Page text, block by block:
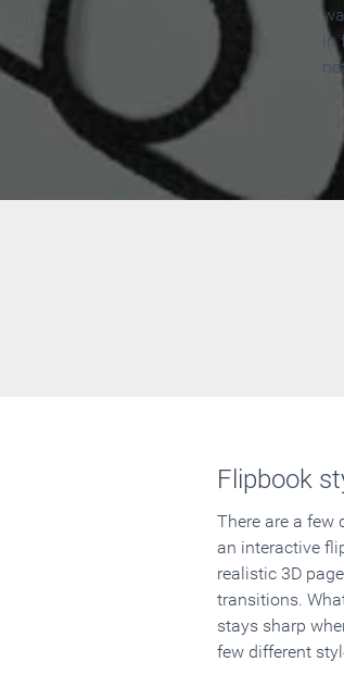
Flipbook
There are a few
an interactive
realistic 3D
transitions.
stays sharp
few different